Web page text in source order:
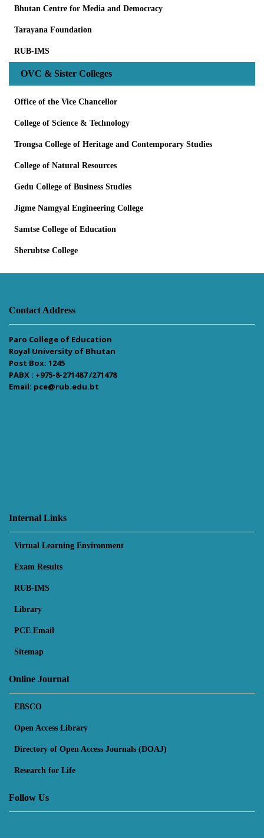
Bhutan Centre for Media and Democracy
Tarayana Foundation
RUB-IMS
OVC & Sister Colleges
Office of the Vice Chancellor
College of Science & Technology
Trongsa College of Heritage and Contemporary Studies
College of Natural Resources
Gedu College of Business Studies
Jigme Namgyal Engineering College
Samtse College of Education
Sherubtse College
Contact Address
Paro College of Education
Royal University of Bhutan
Post Box: 1245
PABX : +975-8-271487 /271478
Email: pce@rub.edu.bt
Internal Links
Virtual Learning Environment
Exam Results
RUB-IMS
Library
PCE Email
Sitemap
Online Journal
EBSCO
Open Access Library
Directory of Open Access Journals (DOAJ)
Research for Life
Follow Us